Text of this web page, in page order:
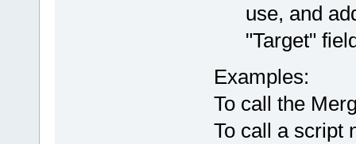
use, and
"Target"
Examples:
To call the
To call a script